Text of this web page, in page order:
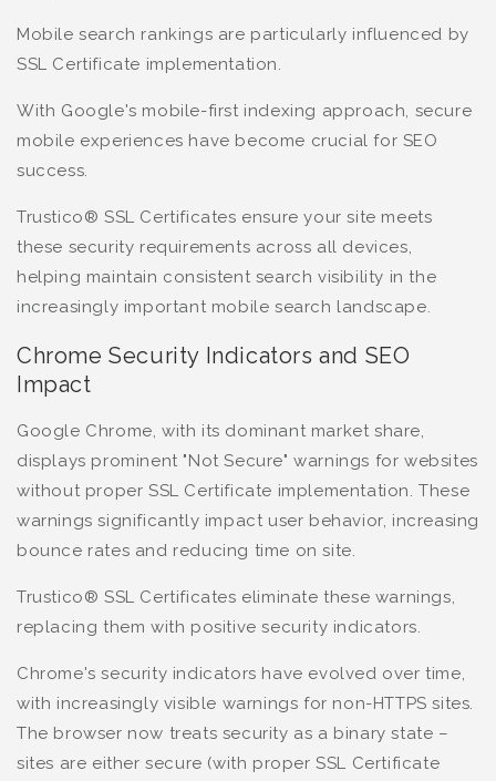
Mobile search rankings are particularly influenced by
SSL Certificate implementation.
With Google's mobile-first indexing approach, secure
mobile experiences have become crucial for SEO
success.
Trustico® SSL Certificates ensure your site meets
these security requirements across all devices,
helping maintain consistent search visibility in the
increasingly important mobile search landscape.
Chrome Security Indicators and SEO
Impact
Google Chrome, with its dominant market share,
displays prominent "Not Secure" warnings for websites
without proper SSL Certificate implementation. These
warnings significantly impact user behavior, increasing
bounce rates and reducing time on site.
Trustico® SSL Certificates eliminate these warnings,
replacing them with positive security indicators.
Chrome's security indicators have evolved over time,
with increasingly visible warnings for non-HTTPS sites.
The browser now treats security as a binary state –
sites are either secure (with proper SSL Certificate